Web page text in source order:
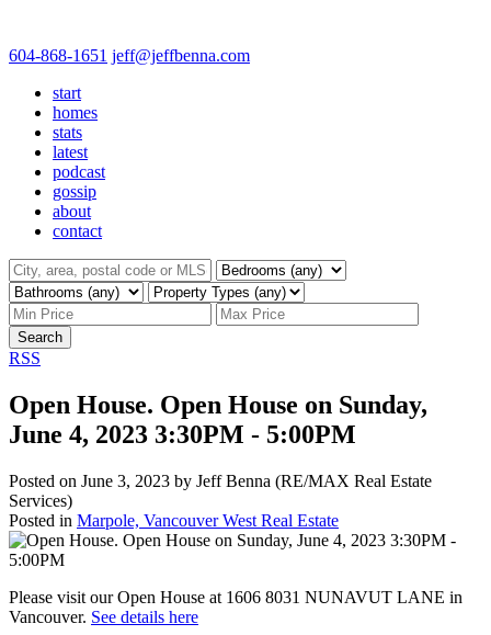
604-868-1651 jeff@jeffbenna.com
start
homes
stats
latest
podcast
gossip
about
contact
Search
RSS
Open House. Open House on Sunday,
June 4, 2023 3:30PM - 5:00PM
Posted on June 3, 2023 by Jeff Benna (RE/MAX Real Estate
Services)
Posted in Marpole, Vancouver West Real Estate
Please visit our Open House at 1606 8031 NUNAVUT LANE in
Vancouver. See details here